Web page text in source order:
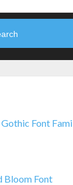
Font
Bloom Font